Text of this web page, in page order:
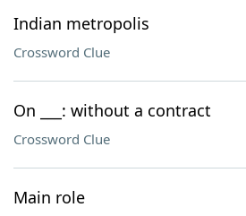
Indian metropolis
Crossword Clue
On ___: without a contract
Crossword Clue
Main role